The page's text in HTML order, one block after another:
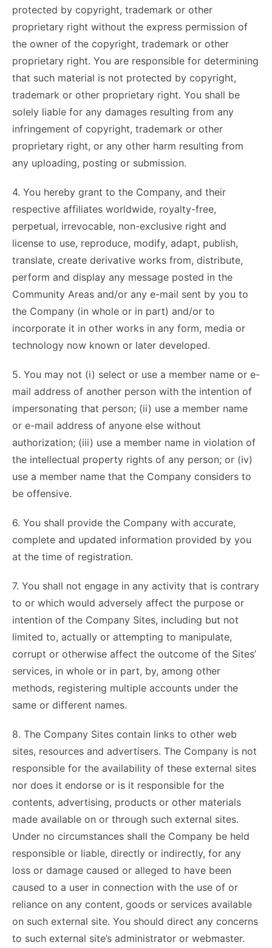
protected by copyright, trademark or other
proprietary right without the express permission of
the owner of the copyright, trademark or other
proprietary right. You are responsible for determining
that such material is not protected by copyright,
trademark or other proprietary right. You shall be
solely liable for any damages resulting from any
infringement of copyright, trademark or other
proprietary right, or any other harm resulting from
any uploading, posting or submission.
4. You hereby grant to the Company, and their
respective affiliates worldwide, royalty-free,
perpetual, irrevocable, non-exclusive right and
license to use, reproduce, modify, adapt, publish,
translate, create derivative works from, distribute,
perform and display any message posted in the
Community Areas and/or any e-mail sent by you to
the Company (in whole or in part) and/or to
incorporate it in other works in any form, media or
technology now known or later developed.
5. You may not (i) select or use a member name or e-
mail address of another person with the intention of
impersonating that person; (ii) use a member name
or e-mail address of anyone else without
authorization; (iii) use a member name in violation of
the intellectual property rights of any person; or (iv)
use a member name that the Company considers to
be offensive.
6. You shall provide the Company with accurate,
complete and updated information provided by you
at the time of registration.
7. You shall not engage in any activity that is contrary
to or which would adversely affect the purpose or
intention of the Company Sites, including but not
limited to, actually or attempting to manipulate,
corrupt or otherwise affect the outcome of the Sites’
services, in whole or in part, by, among other
methods, registering multiple accounts under the
same or different names.
8. The Company Sites contain links to other web
sites, resources and advertisers. The Company is not
responsible for the availability of these external sites
nor does it endorse or is it responsible for the
contents, advertising, products or other materials
made available on or through such external sites.
Under no circumstances shall the Company be held
responsible or liable, directly or indirectly, for any
loss or damage caused or alleged to have been
caused to a user in connection with the use of or
reliance on any content, goods or services available
on such external site. You should direct any concerns
to such external site’s administrator or webmaster.